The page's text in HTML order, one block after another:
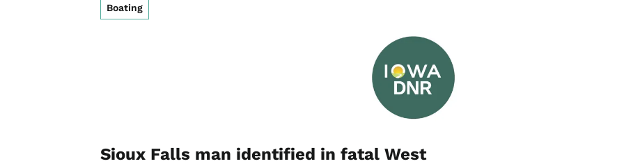
Boating
Sioux Falls man identified in fatal West